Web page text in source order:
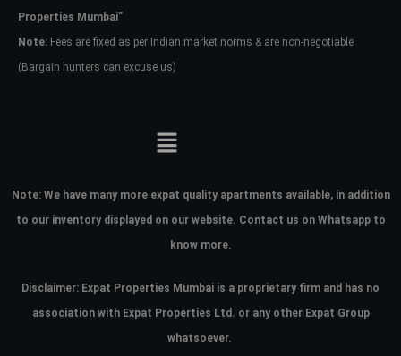
Properties Mumbai”
Note: Fees are fixed as per Indian market norms & are non-negotiable
(Bargain hunters can excuse us)
Note: We have many more expat quality apartments available, in addition
to our inventory displayed on our website. Contact us on Whatsapp to
know more.
Disclaimer: Expat Properties Mumbai is a proprietary firm and has no
association with Expat Properties Ltd. or any other Expat Group
whatsoever.
your administrator.
Lost your password?